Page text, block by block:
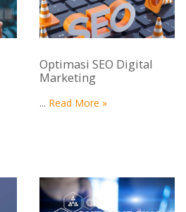
Optimasi SEO Digital
Marketing
... Read More »